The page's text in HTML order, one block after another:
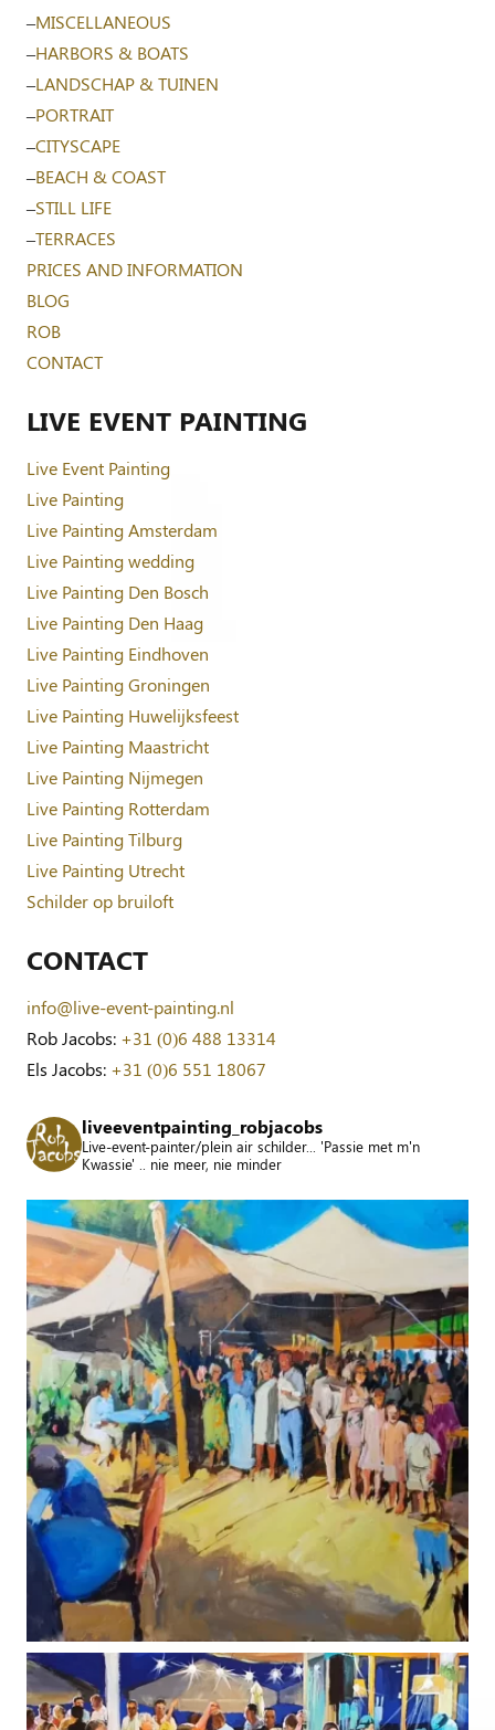
–MISCELLANEOUS
–HARBORS & BOATS
–LANDSCHAP & TUINEN
–PORTRAIT
–CITYSCAPE
–BEACH & COAST
–STILL LIFE
–TERRACES
PRICES AND INFORMATION
BLOG
ROB
CONTACT
LIVE EVENT PAINTING
Live Event Painting
Live Painting
Live Painting Amsterdam
Live Painting wedding
Live Painting Den Bosch
Live Painting Den Haag
Live Painting Eindhoven
Live Painting Groningen
Live Painting Huwelijksfeest
Live Painting Maastricht
Live Painting Nijmegen
Live Painting Rotterdam
Live Painting Tilburg
Live Painting Utrecht
Schilder op bruiloft
CONTACT
info@live-event-painting.nl
Rob Jacobs: +31 (0)6 488 13314
Els Jacobs: +31 (0)6 551 18067
liveeventpainting_robjacobs
Live-event-painter/plein air schilder... 'Passie met m'n
Kwassie' .. nie meer, nie minder